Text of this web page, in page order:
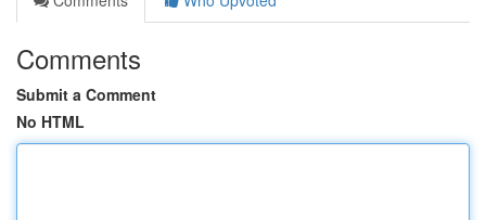
Comments
Submit a Comment
No HTML